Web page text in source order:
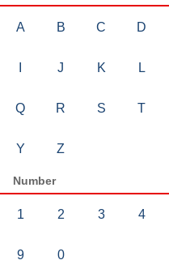
A B C D
J K L
Q R S T
Y Z
Number
1 2 3 4
9 0